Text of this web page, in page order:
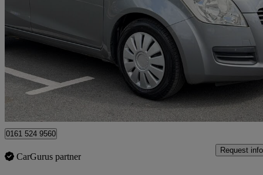
1.0 Sz3 5dr
£2,495 No
Rochdale
0161 524 9560
CarGurus partner
Request info